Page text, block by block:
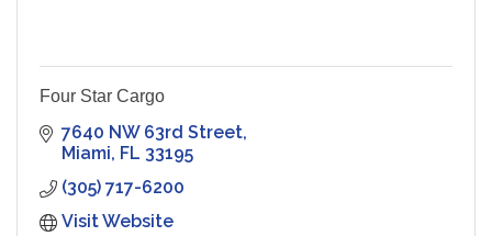
Four Star Cargo
7640 NW 63rd Street
Miami FL 33195
(305) 717-6200
Visit Website